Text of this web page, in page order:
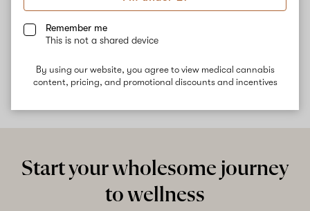
Remember me
This is not a shared device
By using our website, you agree to view medical cannabis
content, pricing, and promotional discounts and incentives
Grape Goji OG is a Sativa dominant hybrid strain that crosses
two strains: Grape Romulan and Tahoe OG. The dominant
terpene Myrcene provides an earthy, musky aroma. This strain
help with depression. Great for daytime use.
Start your wholesome journey
to wellness